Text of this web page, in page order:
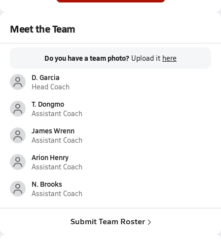
Meet the Team
Do you have a team photo? Upload it here
D. Garcia
Head Coach
T. Dongmo
Assistant Coach
James Wrenn
Assistant Coach
Arion Henry
Assistant Coach
N. Brooks
Assistant Coach
Submit Team Roster